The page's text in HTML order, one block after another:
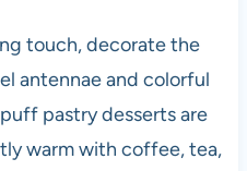
touch, decorate the
antennae and colorful
pastry desserts are
warm with coffee, tea,